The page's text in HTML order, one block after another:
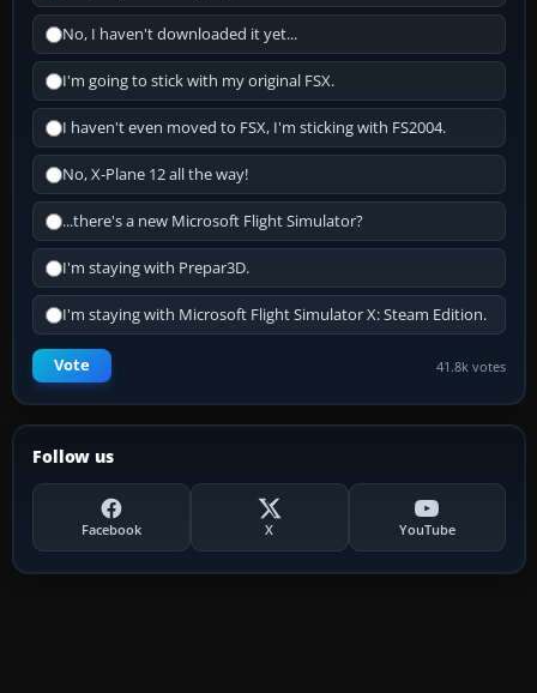
No, I haven't downloaded it yet...
I'm going to stick with my original FSX.
I haven't even moved to FSX, I'm sticking with FS2004.
No, X-Plane 12 all the way!
...there's a new Microsoft Flight Simulator?
I'm staying with Prepar3D.
I'm staying with Microsoft Flight Simulator X: Steam Edition.
Vote 41.8k votes
Follow us
Facebook X YouTube